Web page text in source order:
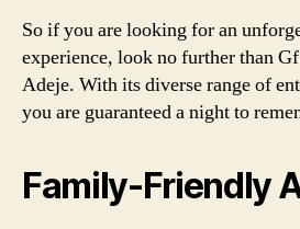
So if you are looking for an
experience, look no further than
Adeje. With its diverse range of
you are guaranteed a night to
Family-Friendly